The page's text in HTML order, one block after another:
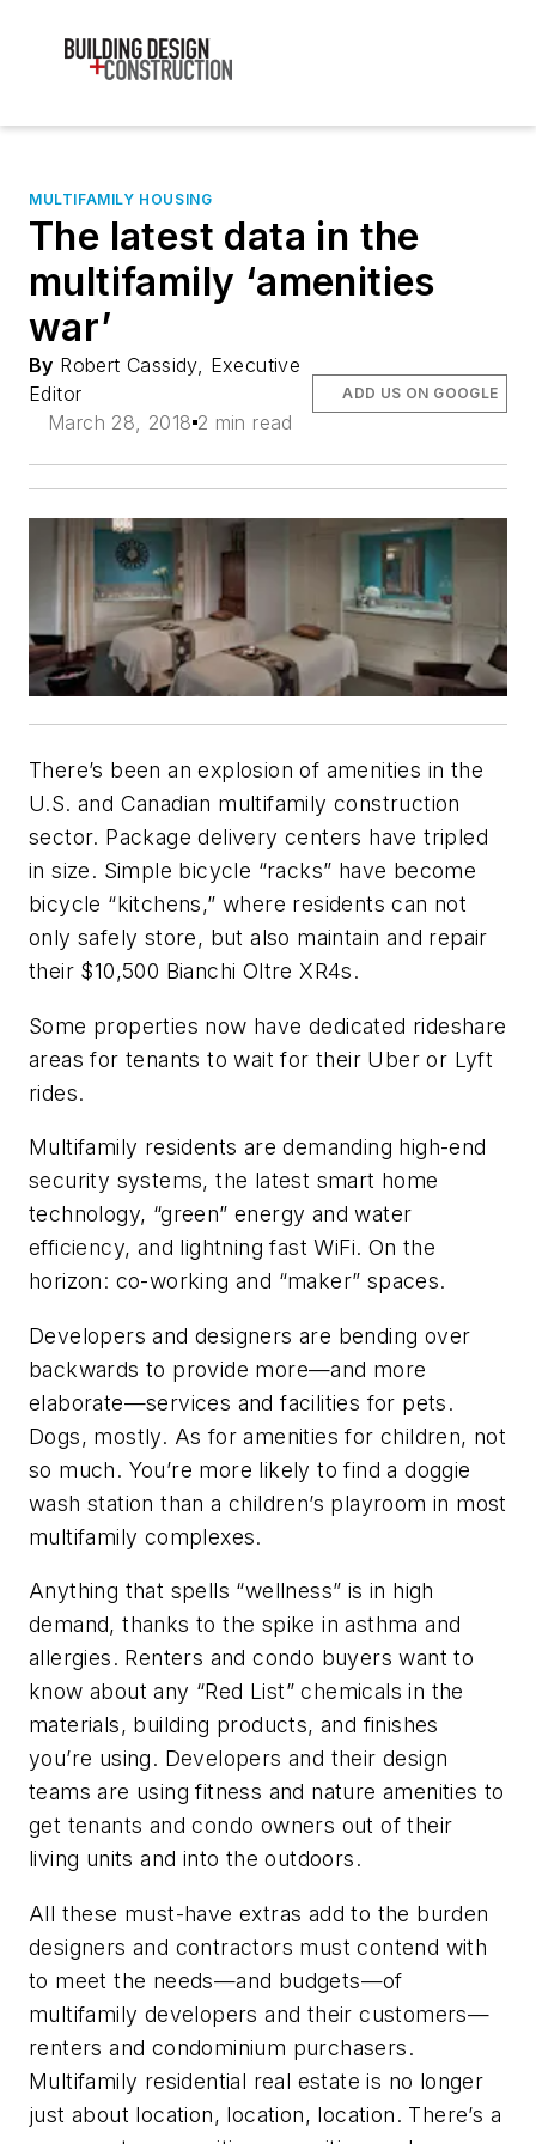
MULTIFAMILY HOUSING
The latest data in the
multifamily ‘amenities
war’
By Robert Cassidy, Executive
Editor
March 28, 2018 2 min read
ADD US ON GOOGLE
There’s been an explosion of amenities in the
U.S. and Canadian multifamily construction
sector. Package delivery centers have tripled
in size. Simple bicycle “racks” have become
bicycle “kitchens,” where residents can not
only safely store, but also maintain and repair
their $10,500 Bianchi Oltre XR4s.
Some properties now have dedicated rideshare
areas for tenants to wait for their Uber or Lyft
rides.
Multifamily residents are demanding high-end
security systems, the latest smart home
technology, “green” energy and water
efficiency, and lightning fast WiFi. On the
horizon: co-working and “maker” spaces.
Developers and designers are bending over
backwards to provide more—and more
elaborate—services and facilities for pets.
Dogs, mostly. As for amenities for children, not
so much. You’re more likely to find a doggie
wash station than a children’s playroom in most
multifamily complexes.
Anything that spells “wellness” is in high
demand, thanks to the spike in asthma and
allergies. Renters and condo buyers want to
know about any “Red List” chemicals in the
materials, building products, and finishes
you’re using. Developers and their design
teams are using fitness and nature amenities to
get tenants and condo owners out of their
living units and into the outdoors.
All these must-have extras add to the burden
designers and contractors must contend with
to meet the needs—and budgets—of
multifamily developers and their customers—
renters and condominium purchasers.
Multifamily residential real estate is no longer
just about location, location, location. There’s a